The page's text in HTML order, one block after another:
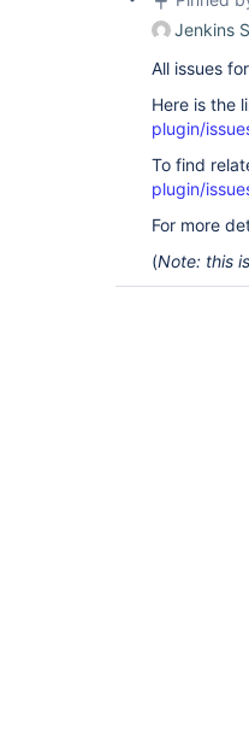
Jenkins
All issues
Here is the
plugin/
To find
plugin/
For more
(Note: this